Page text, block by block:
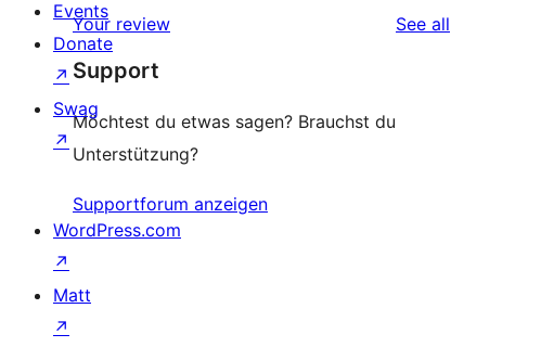
reviews
star
reviews
Your review See all
Support
Möchtest du etwas sagen? Brauchst du
Unterstützung?
Supportforum anzeigen
Events
Donate
↗
Swag
↗
WordPress.com
↗
Matt
↗